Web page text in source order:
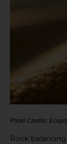
Photo Credits:
Rock